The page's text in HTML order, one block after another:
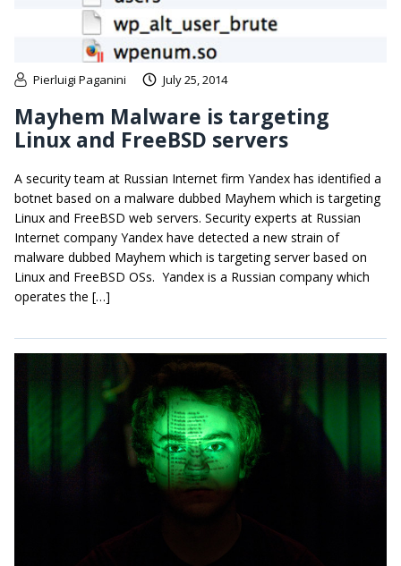
Pierluigi Paganini July 25, 2014
Mayhem Malware is targeting
Linux and FreeBSD servers
A security team at Russian Internet firm Yandex has identified a
botnet based on a malware dubbed Mayhem which is targeting
Linux and FreeBSD web servers. Security experts at Russian
Internet company Yandex have detected a new strain of
malware dubbed Mayhem which is targeting server based on
Linux and FreeBSD OSs. Yandex is a Russian company which
operates the […]